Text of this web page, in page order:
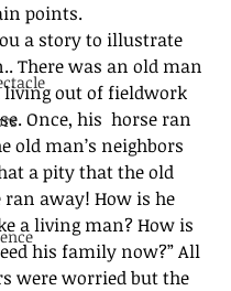
points.
a story to illustrate
There was an old man
living out of fieldwork
Once, his  horse ran
old man’s neighbors
a pity that the old
ran away! How is he
a living man? How is
his family now?” All
were worried but the